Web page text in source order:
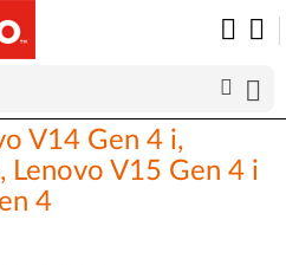
V14 Gen 4 i,
Lenovo V15 Gen 4 i
4